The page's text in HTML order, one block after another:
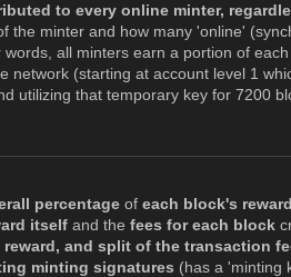
to every online minter,
the minter and how many 'online'
all minters earn a portion of
network (starting at account level 1
utilizing that temporary key for 7200
percentage of each block's reward
itself and the fees for each block
and split of the transaction
minting signatures (has a 'minting